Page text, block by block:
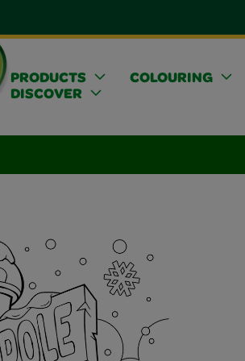
PRODUCTS COLOURING
DISCOVER